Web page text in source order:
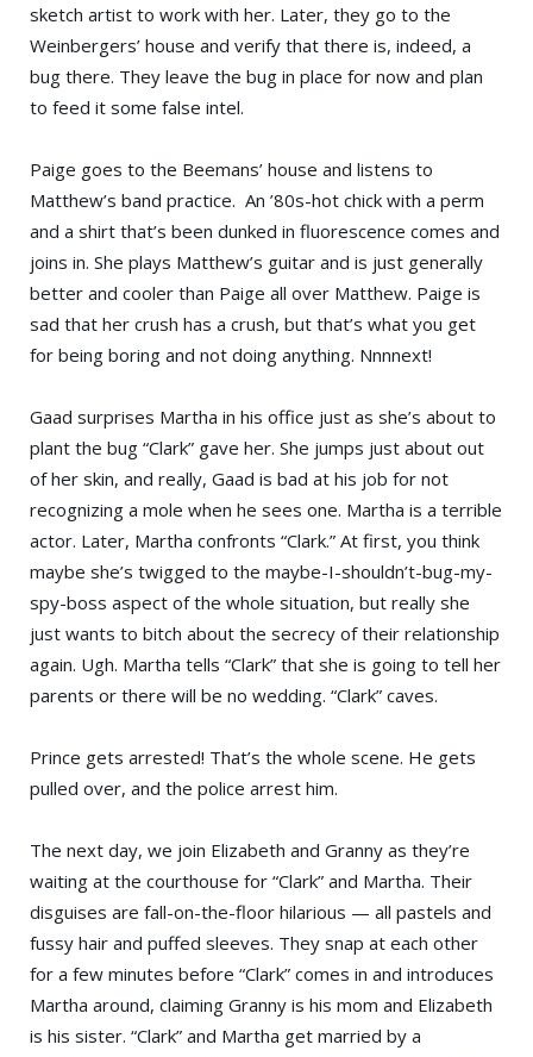
sketch artist to work with her. Later, they go to the
Weinbergers’ house and verify that there is, indeed, a
bug there. They leave the bug in place for now and plan
to feed it some false intel.
Paige goes to the Beemans’ house and listens to
Matthew’s band practice. An ’80s-hot chick with a perm
and a shirt that’s been dunked in fluorescence comes and
joins in. She plays Matthew’s guitar and is just generally
better and cooler than Paige all over Matthew. Paige is
sad that her crush has a crush, but that’s what you get
for being boring and not doing anything. Nnnnext!
Gaad surprises Martha in his office just as she’s about to
plant the bug “Clark” gave her. She jumps just about out
of her skin, and really, Gaad is bad at his job for not
recognizing a mole when he sees one. Martha is a terrible
actor. Later, Martha confronts “Clark.” At first, you think
maybe she’s twigged to the maybe-I-shouldn’t-bug-my-
spy-boss aspect of the whole situation, but really she
just wants to bitch about the secrecy of their relationship
again. Ugh. Martha tells “Clark” that she is going to tell her
parents or there will be no wedding. “Clark” caves.
Prince gets arrested! That’s the whole scene. He gets
pulled over, and the police arrest him.
The next day, we join Elizabeth and Granny as they’re
waiting at the courthouse for “Clark” and Martha. Their
disguises are fall-on-the-floor hilarious — all pastels and
fussy hair and puffed sleeves. They snap at each other
for a few minutes before “Clark” comes in and introduces
Martha around, claiming Granny is his mom and Elizabeth
is his sister. “Clark” and Martha get married by a